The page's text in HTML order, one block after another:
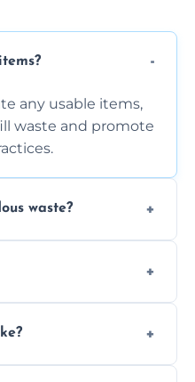
any usable items,
waste and promote
waste?
disposal options for
availability and the